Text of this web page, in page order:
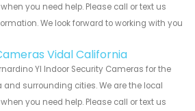
you need help. Please call or text us
We look forward to working with you
Vidal California
YI Indoor Security Cameras for the
surrounding cities. We are the local
you need help. Please call or text us